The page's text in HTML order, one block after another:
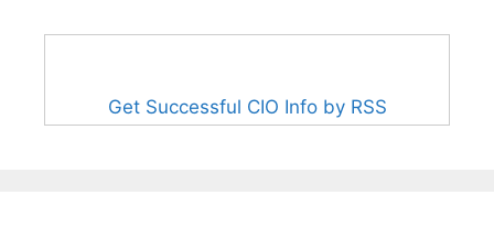
Get Successful CIO Info by RSS